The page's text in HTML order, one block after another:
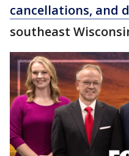
cancellations, and
southeast